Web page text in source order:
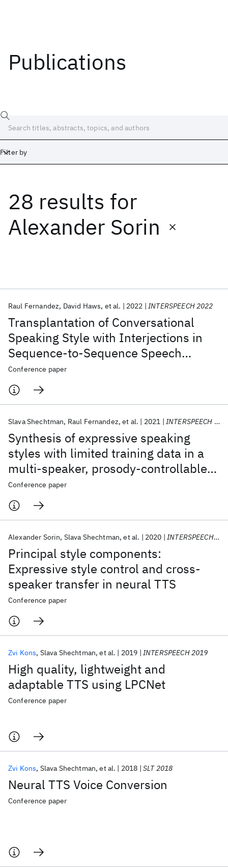
Publications
Filter by
28 results for
Alexander Sorin
Transplantation of Conversational
Speaking Style with Interjections in
Sequence-to-Sequence Speech
Synthesis
Raul Fernandez David Haws et al. 2022 INTERSPEECH 2022
Conference paper
Synthesis of expressive speaking
styles with limited training data in a
multi-speaker, prosody-controllable
sequence-to-sequence architecture
Slava Shechtman Raul Fernandez et al. 2021 INTERSPEECH 2021
Conference paper
Principal style components:
Expressive style control and cross-
speaker transfer in neural TTS
Alexander Sorin Slava Shechtman et al. 2020 INTERSPEECH 2020
Conference paper
High quality, lightweight and
adaptable TTS using LPCNet
Zvi Kons Slava Shechtman et al. 2019 INTERSPEECH 2019
Conference paper
Neural TTS Voice Conversion
Zvi Kons Slava Shechtman et al. 2018 SLT 2018
Conference paper
Date
Start End
Popular topics
AI Hardware Foundation Models
Machine Learning
Quantum Systems